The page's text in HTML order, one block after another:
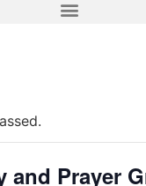
and Prayer